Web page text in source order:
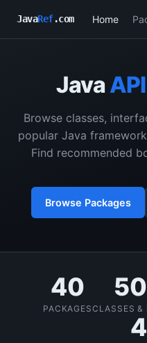
JavaRef.com Home
Java API
Browse classes,
popular Java
Find recommended
Browse Packages
40
PACKAGESCLASSES &